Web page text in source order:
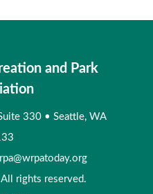
and Park
330 • Seattle, WA
rights reserved.